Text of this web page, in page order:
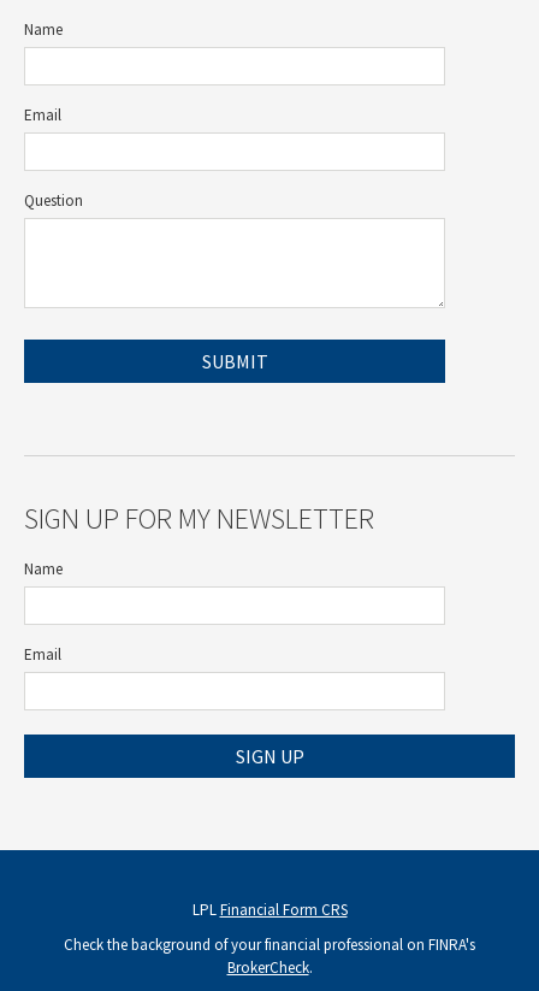
Name
Email
Question
SIGN UP FOR MY NEWSLETTER
Name
Email
SIGN UP
LPLFinancial Form CRS
Check the background of your financial professional on FINRA's
BrokerCheck.